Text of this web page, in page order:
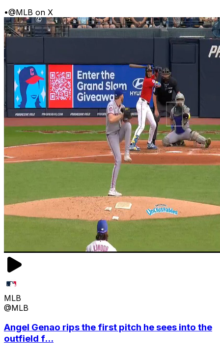
•@MLB on X
MLB
@MLB
Angel Genao rips the first pitch he sees into the
outfield f...